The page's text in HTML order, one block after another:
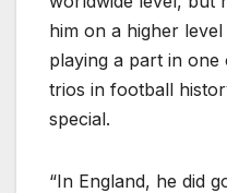
him on a higher
playing a part in
trios in football
special.
“In England, he did